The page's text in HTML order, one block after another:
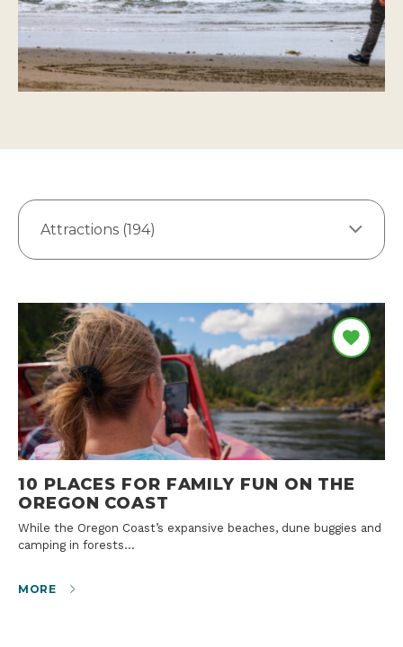
Attractions (194)
10 PLACES FOR FAMILY FUN ON THE
OREGON COAST
While the Oregon Coast’s expansive beaches, dune buggies and
camping in forests…
MORE